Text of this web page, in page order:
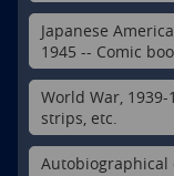
Japanese
1945 -- Comic
World War,
strips, etc.
Autobiographical